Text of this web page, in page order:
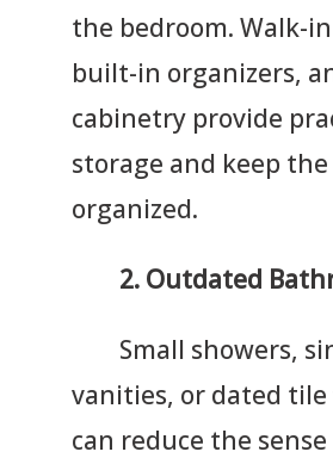
the bedroom. Walk-
built-in organizers,
cabinetry provide
storage and keep
organized.
2. Outdated
Small showers,
vanities, or dated tile
can reduce the